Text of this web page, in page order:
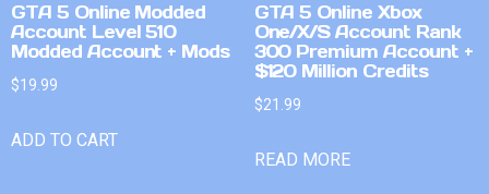
GTA 5 Online Modded
Account Level 510
Modded Account + Mods
$19.99
ADD TO CART
GTA 5 Online Xbox
One/X/S Account Rank
300 Premium Account +
$120 Million Credits
$21.99
READ MORE